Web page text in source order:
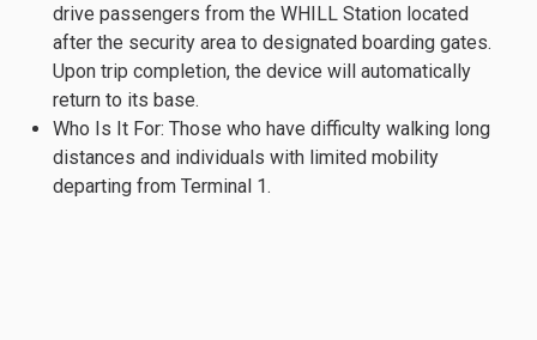
drive passengers from the WHILL Station located
after the security area to designated boarding gates.
Upon trip completion, the device will automatically
return to its base.
Who Is It For: Those who have difficulty walking long
distances and individuals with limited mobility
departing from Terminal 1.